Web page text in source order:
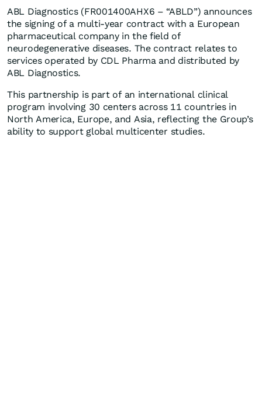
ABL Diagnostics (FR001400AHX6 – “ABLD”) announces
the signing of a multi-year contract with a European
pharmaceutical company in the field of
neurodegenerative diseases. The contract relates to
services operated by CDL Pharma and distributed by
ABL Diagnostics.
This partnership is part of an international clinical
program involving 30 centers across 11 countries in
North America, Europe, and Asia, reflecting the Group’s
ability to support global multicenter studies.